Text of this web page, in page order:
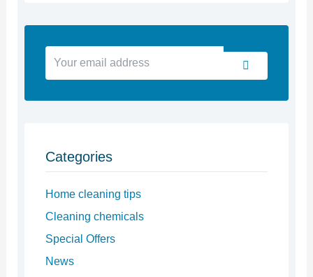
Your
email
address
Submit
Categories
Home cleaning tips
Cleaning chemicals
Special Offers
News